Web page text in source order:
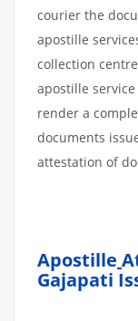
courier the
apostille
collection
apostille
render a
documents
attestation of
Apostille
Gajapati